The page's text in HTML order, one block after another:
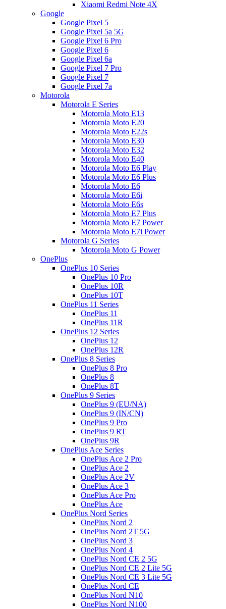
Xiaomi Redmi Note 4X
Google
Google Pixel 5
Google Pixel 5a 5G
Google Pixel 6 Pro
Google Pixel 6
Google Pixel 6a
Google Pixel 7 Pro
Google Pixel 7
Google Pixel 7a
Motorola
Motorola E Series
Motorola Moto E13
Motorola Moto E20
Motorola Moto E22s
Motorola Moto E30
Motorola Moto E32
Motorola Moto E40
Motorola Moto E6 Play
Motorola Moto E6 Plus
Motorola Moto E6
Motorola Moto E6i
Motorola Moto E6s
Motorola Moto E7 Plus
Motorola Moto E7 Power
Motorola Moto E7i Power
Motorola G Series
Motorola Moto G Power
OnePlus
OnePlus 10 Series
OnePlus 10 Pro
OnePlus 10R
OnePlus 10T
OnePlus 11 Series
OnePlus 11
OnePlus 11R
OnePlus 12 Series
OnePlus 12
OnePlus 12R
OnePlus 8 Series
OnePlus 8 Pro
OnePlus 8
OnePlus 8T
OnePlus 9 Series
OnePlus 9 (EU/NA)
OnePlus 9 (IN/CN)
OnePlus 9 Pro
OnePlus 9 RT
OnePlus 9R
OnePlus Ace Series
OnePlus Ace 2 Pro
OnePlus Ace 2
OnePlus Ace 2V
OnePlus Ace 3
OnePlus Ace Pro
OnePlus Ace
OnePlus Nord Series
OnePlus Nord 2
OnePlus Nord 2T 5G
OnePlus Nord 3
OnePlus Nord 4
OnePlus Nord CE 2 5G
OnePlus Nord CE 2 Lite 5G
OnePlus Nord CE 3 Lite 5G
OnePlus Nord CE
OnePlus Nord N10
OnePlus Nord N100